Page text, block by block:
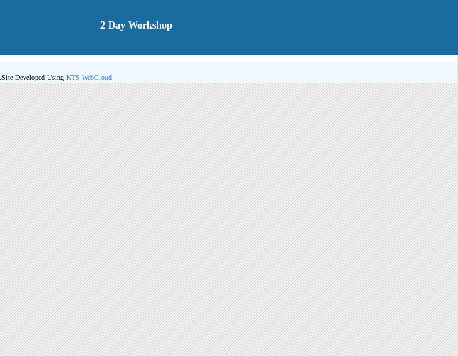
2 Day Workshop
Site Developed Using KTS WebCloud